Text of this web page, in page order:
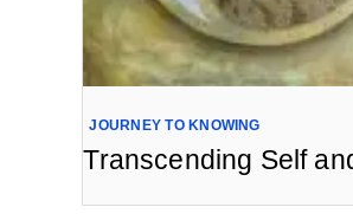
JOURNEY TO KNOWING
Transcending Self